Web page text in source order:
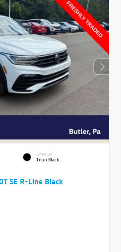
INTERIOR
Titan Black
SE R-Line Black